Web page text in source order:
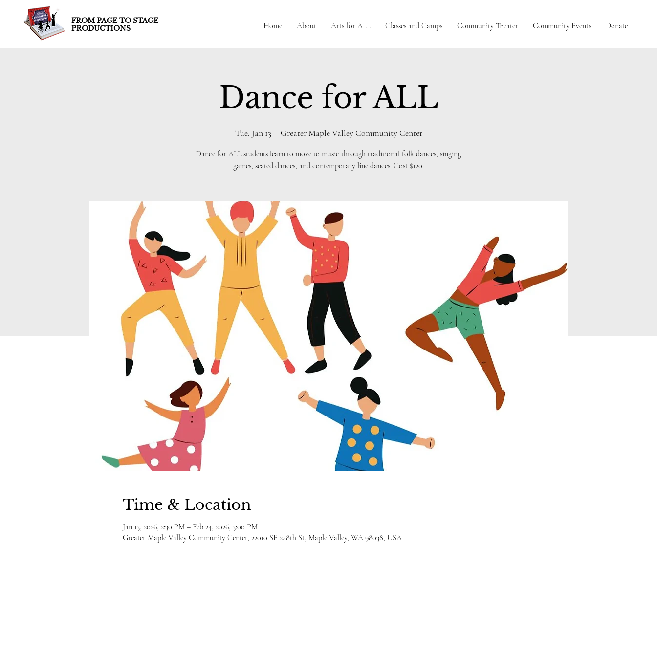
FROM PAGE TO STAGE
PRODUCTIONS
Home About Arts for ALL Classes and Camps Community Theater Community Events Donate
Dance for ALL
Tue, Jan 13
  |
Greater Maple Valley Community Center
Dance for ALL students learn to move to music through traditional folk dances, singing
games, seated dances, and contemporary line dances. Cost $120.
Time & Location
Jan 13, 2026, 2:30 PM – Feb 24, 2026, 3:00 PM
Greater Maple Valley Community Center, 22010 SE 248th St, Maple Valley, WA 98038, USA